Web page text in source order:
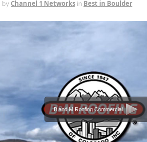
by Channel 1 Networks in Best in Boulder
B and M Roofing Commercial